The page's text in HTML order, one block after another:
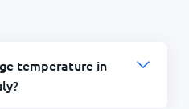
temperature in